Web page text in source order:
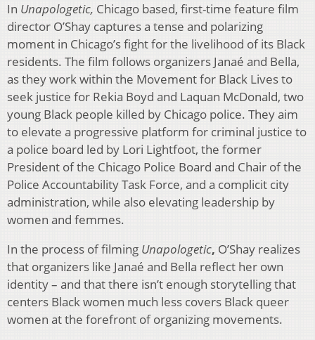
In Unapologetic, Chicago based, first-time feature film
director O’Shay captures a tense and polarizing
moment in Chicago’s fight for the livelihood of its Black
residents. The film follows organizers Janaé and Bella,
as they work within the Movement for Black Lives to
seek justice for Rekia Boyd and Laquan McDonald, two
young Black people killed by Chicago police. They aim
to elevate a progressive platform for criminal justice to
a police board led by Lori Lightfoot, the former
President of the Chicago Police Board and Chair of the
Police Accountability Task Force, and a complicit city
administration, while also elevating leadership by
women and femmes.
In the process of filming Unapologetic, O’Shay realizes
that organizers like Janaé and Bella reflect her own
identity – and that there isn’t enough storytelling that
centers Black women much less covers Black queer
women at the forefront of organizing movements.